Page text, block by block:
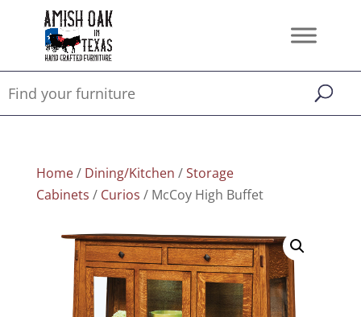
Home/ Dining/Kitchen /Storage
Cabinets / Curios / McCoy High Buffet